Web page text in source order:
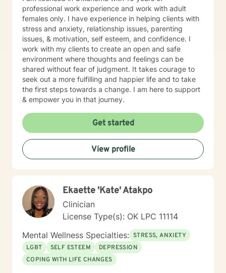
professional work experience and work with adult
females only. I have experience in helping clients with
stress and anxiety, relationship issues, parenting
issues, & motivation, self esteem, and confidence. I
work with my clients to create an open and safe
environment where thoughts and feelings can be
shared without fear of judgment. It takes courage to
seek out a more fulfilling and happier life and to take
the first steps towards a change. I am here to support
& empower you in that journey.
Get started
View profile
Ekaette 'Kate' Atakpo
Clinician
License Type(s): OK LPC 11114
Mental Wellness Specialties: STRESS, ANXIETY
LGBT
SELF ESTEEM
DEPRESSION
COPING WITH LIFE CHANGES